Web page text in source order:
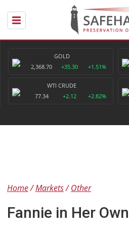
GOLD
2,368.70
+35.30 +1.51%
WTI CRUDE
77.34
+2.12 +2.82%
Home Markets Other
Fannie in Her